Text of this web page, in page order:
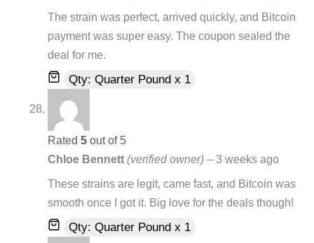
The strain was perfect, arrived quickly, and Bitcoin
payment was super easy. The coupon sealed the
deal for me.
Qty: Quarter Pound x 1
Rated 5 out of 5
Chloe Bennett (verified owner) – 3 weeks ago
These strains are legit, came fast, and Bitcoin was
smooth once I got it. Big love for the deals though!
Qty: Quarter Pound x 1